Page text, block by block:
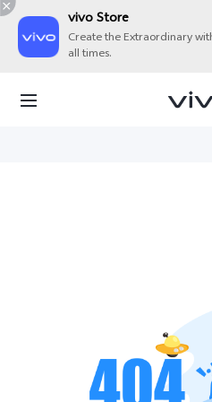
vivo Store
Create the Extraordinary
all times.